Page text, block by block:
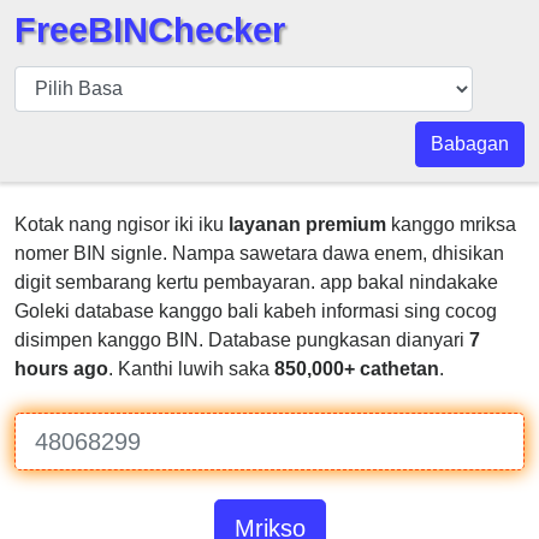
BIN
pers
BIN
Panggil
BIN
API
BIN
Generator
BIN
Checker
v2
FreeBINChecker
Babagan
Kotak nang ngisor iki iku layanan premium kanggo mriksa
nomer BIN signle. Nampa sawetara dawa enem, dhisikan
digit sembarang kertu pembayaran. app bakal nindakake
Goleki database kanggo bali kabeh informasi sing cocog
disimpen kanggo BIN. Database pungkasan dianyari 7
hours ago. Kanthi luwih saka 850,000+ cathetan.
Mrikso